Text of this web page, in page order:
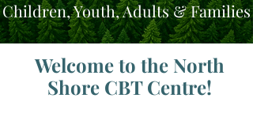
Children, Youth, Adults & Families
Welcome to the North
Shore CBT Centre!